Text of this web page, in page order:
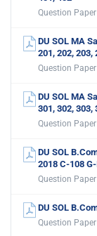
Question
DU SOL MA
201, 202, 203,
Question
DU SOL MA
301, 302, 303,
Question
DU SOL
2018 C-108
Question
DU SOL
Question